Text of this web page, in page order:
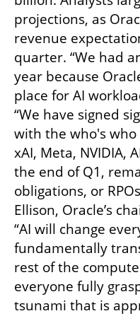
projections, as
revenue
quarter. “We had
year because
place for AI
“We have signed
with the who's who
xAI, Meta, NVIDIA,
the end of Q1,
obligations, or
Ellison, Oracle’s
“AI will change
fundamentally
rest of the
everyone fully
tsunami that is